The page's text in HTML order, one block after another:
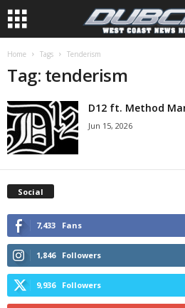
Home Tags Tenderism
Tag: tenderism
D12 ft. Method
Jun 15, 2026
Social
7,433 Fans
1,846 Followers
9,936 Followers